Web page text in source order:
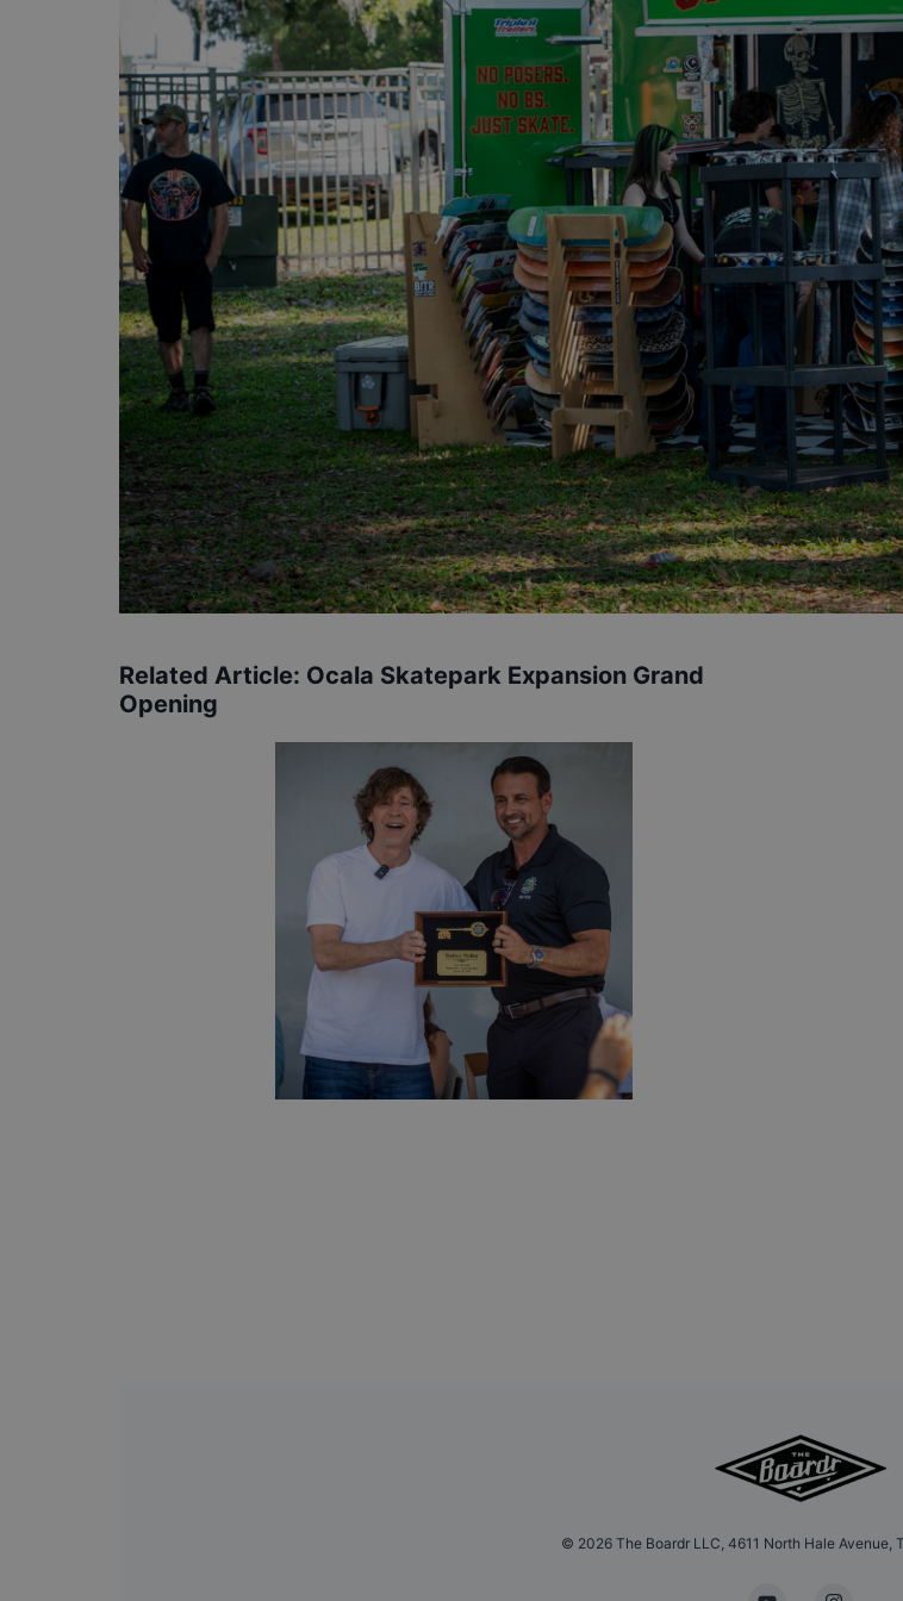
Related Article: Ocala Skatepark Expansion Grand
Opening
© 2026The Boardr LLC, 4611 North Hale Avenue,